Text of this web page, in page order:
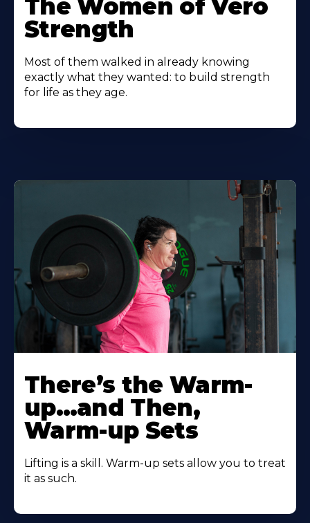
The Women of Vero
Strength
Most of them walked in already knowing
exactly what they wanted: to build strength
for life as they age.
There’s the Warm-
up…and Then,
Warm-up Sets
Lifting is a skill. Warm-up sets allow you to treat
it as such.